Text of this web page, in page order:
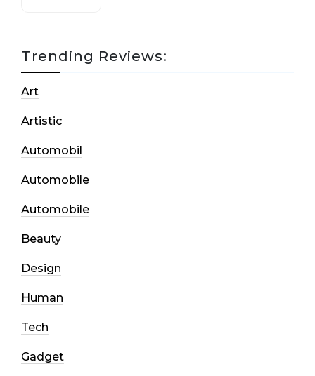
Trending Reviews:
Art
Artistic
Automobil
Automobile
Automobile
Beauty
Design
Human
Tech
Gadget